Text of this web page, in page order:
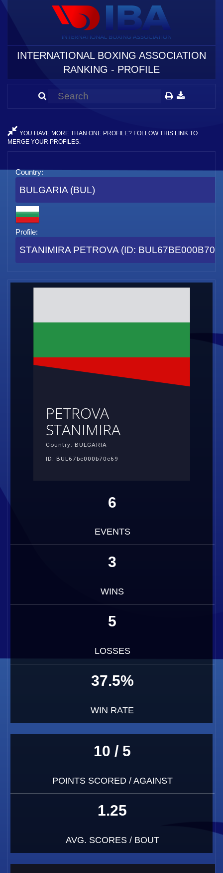
INTERNATIONAL BOXING ASSOCIATION
RANKING - PROFILE
YOU HAVE MORE THAN ONE PROFILE? FOLLOW THIS LINK TO
MERGE YOUR PROFILES.
Country:
BULGARIA (BUL)
Profile:
STANIMIRA PETROVA (ID:
PETROVA
STANIMIRA
Country: BULGARIA
ID: BUL67be000b70e69
6
EVENTS
3
WINS
5
LOSSES
37.5%
WIN RATE
10 / 5
POINTS SCORED / AGAINST
1.25
AVG. SCORES / BOUT